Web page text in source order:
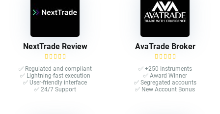
NextTrade Review
✅ Regulated and compliant
✅ Lightning-fast execution
✅ User-friendly interface
✅ 24/7 Support
AvaTrade Broker
✅ +250 Instruments
✅ Award Winner
✅ Segregated accounts
✅ New Account Bonus